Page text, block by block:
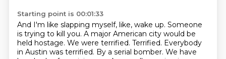
Starting point is 00:01:33
And I'm like slapping myself, like, wake up. Someone
is trying to kill you. A major American city would be
held hostage. We were terrified. Terrified. Everybody
in Austin was terrified. By a serial bomber. We have